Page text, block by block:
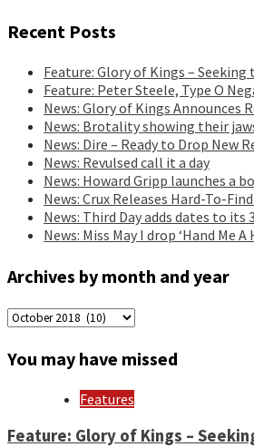
Recent Posts
Feature: Glory of Kings – Seeking
Feature: Peter Steele, Type O
News: Glory of Kings Announces
News: Brotality showing their
News: Dire – Ready to Drop New
News: Revulsed call it a day
News: Howard Gripp launches a
News: Crux Releases Hard-To-
News: Third Day adds dates to its
News: Miss May I drop ‘Hand Me A
Archives by month and year
Archives
month
and
You may have missed
Features
Feature: Glory of Kings –